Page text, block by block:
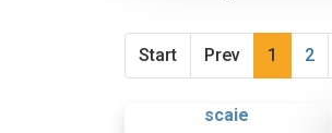
Start Prev 1 2
scaie